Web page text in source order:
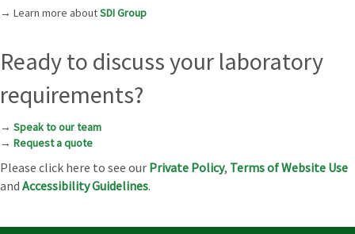
→ Learn more aboutSDI Group
Ready to discuss your laboratory
requirements?
→ Speak to our team
→ Request a quote
Please click here to see our Private Policy, Terms of Website Use
and Accessibility Guidelines.